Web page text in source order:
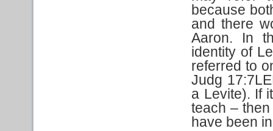
because
and there
Aaron. In
identity of
referred to
Judg
a Levite). If
teach –
have been